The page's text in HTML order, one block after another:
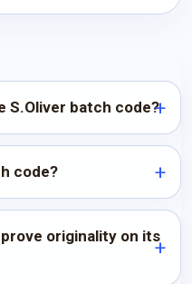
S.Oliver batch code?
code?
originality on its